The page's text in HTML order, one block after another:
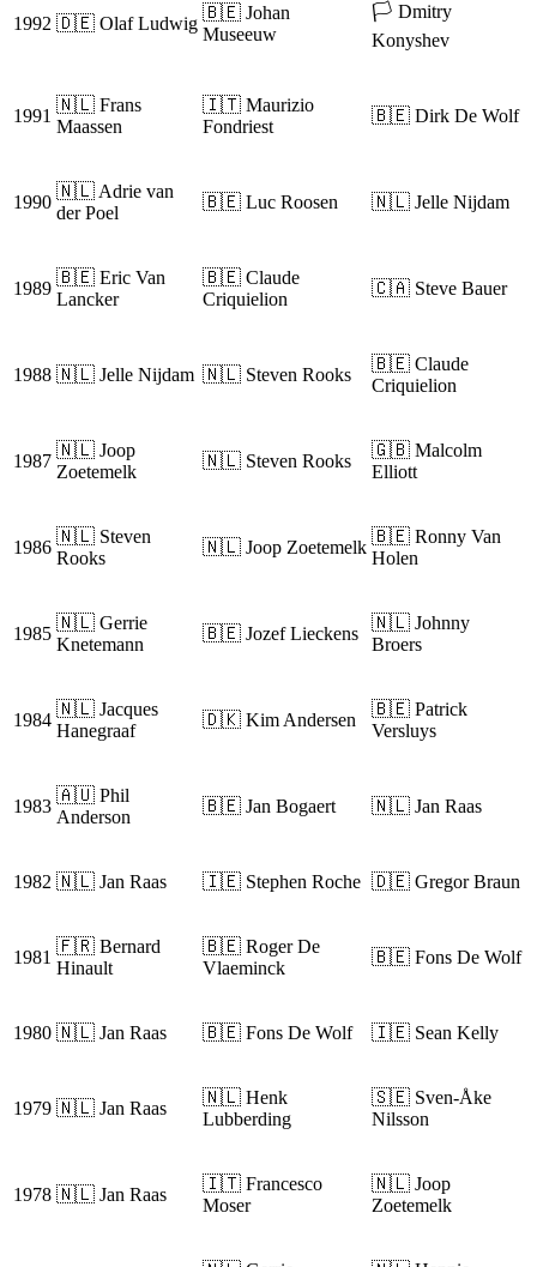
1992 🇩🇪 Olaf Ludwig
🇧🇪 Johan
Museeuw
🏳️ Dmitry
Konyshev
1991
🇳🇱 Frans
Maassen
🇮🇹 Maurizio
Fondriest
🇧🇪 Dirk De Wolf
1990
🇳🇱 Adrie van
der Poel
🇧🇪 Luc Roosen 🇳🇱 Jelle Nijdam
1989
🇧🇪 Eric Van
Lancker
🇧🇪 Claude
Criquielion
🇨🇦 Steve Bauer
1988 🇳🇱 Jelle Nijdam 🇳🇱 Steven Rooks
🇧🇪 Claude
Criquielion
1987
🇳🇱 Joop
Zoetemelk
🇳🇱 Steven Rooks
🇬🇧 Malcolm
Elliott
1986
🇳🇱 Steven
Rooks
🇳🇱 Joop Zoetemelk
🇧🇪 Ronny Van
Holen
1985
🇳🇱 Gerrie
Knetemann
🇧🇪 Jozef Lieckens
🇳🇱 Johnny
Broers
1984
🇳🇱 Jacques
Hanegraaf
🇩🇰 Kim Andersen
🇧🇪 Patrick
Versluys
1983
🇦🇺 Phil
Anderson
🇧🇪 Jan Bogaert 🇳🇱 Jan Raas
1982 🇳🇱 Jan Raas 🇮🇪 Stephen Roche 🇩🇪 Gregor Braun
1981
🇫🇷 Bernard
Hinault
🇧🇪 Roger De
Vlaeminck
🇧🇪 Fons De Wolf
1980 🇳🇱 Jan Raas 🇧🇪 Fons De Wolf 🇮🇪 Sean Kelly
1979 🇳🇱 Jan Raas
🇳🇱 Henk
Lubberding
🇸🇪 Sven-Åke
Nilsson
1978 🇳🇱 Jan Raas
🇮🇹 Francesco
Moser
🇳🇱 Joop
Zoetemelk